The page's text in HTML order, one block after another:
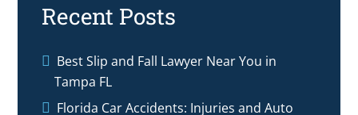
Recent Posts
Best Slip and Fall Lawyer Near You in
Tampa FL
Florida Car Accidents: Injuries and Auto